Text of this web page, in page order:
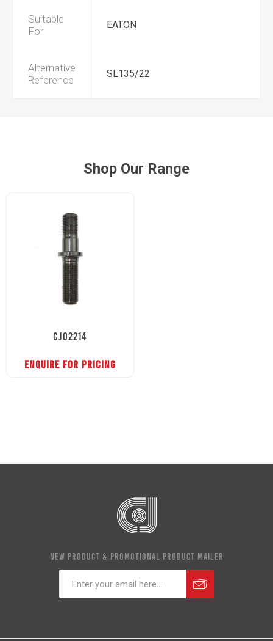
Suitable
For
EATON
Alternative
Reference
SL135/22
Shop Our Range
CJ02214
ENQUIRE FOR PRICING
NEW PRODUCT & PROMOTIONAL PRODUCT MAILER